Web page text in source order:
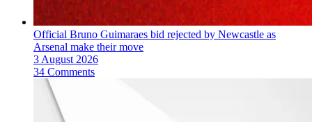
Official Bruno Guimaraes bid rejected by Newcastle as
Arsenal make their move
3 August 2026
34 Comments